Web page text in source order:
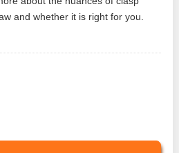
and whether it is right for you.